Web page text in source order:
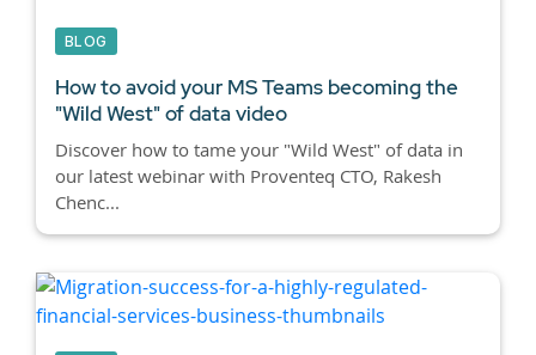
BLOG
How to avoid your MS Teams becoming the
"Wild West" of data video
Discover how to tame your "Wild West" of data in
our latest webinar with Proventeq CTO, Rakesh
Chenc...